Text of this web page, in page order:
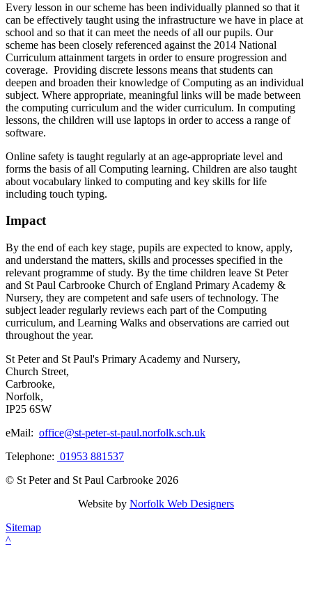
Every lesson in our scheme has been individually planned so that it
can be effectively taught using the infrastructure we have in place at
school and so that it can meet the needs of all our pupils. Our
scheme has been closely referenced against the 2014 National
Curriculum attainment targets in order to ensure progression and
coverage. Providing discrete lessons means that students can
deepen and broaden their knowledge of Computing as an individual
subject. Where appropriate, meaningful links will be made between
the computing curriculum and the wider curriculum. In computing
lessons, the children will use laptops in order to access a range of
software.
Online safety is taught regularly at an age-appropriate level and
forms the basis of all Computing learning. Children are also taught
about vocabulary linked to computing and key skills for life
including touch typing.
Impact
By the end of each key stage, pupils are expected to know, apply,
and understand the matters, skills and processes specified in the
relevant programme of study. By the time children leave St Peter
and St Paul Carbrooke Church of England Primary Academy &
Nursery, they are competent and safe users of technology. The
subject leader regularly reviews each part of the Computing
curriculum, and Learning Walks and observations are carried out
throughout the year.
St Peter and St Paul's Primary Academy and Nursery,
Church Street,
Carbrooke,
Norfolk,
IP25 6SW
eMail: office@st-peter-st-paul.norfolk.sch.uk
Telephone: 01953 881537
© St Peter and St Paul Carbrooke 2026
Website by Norfolk Web Designers
Sitemap
^